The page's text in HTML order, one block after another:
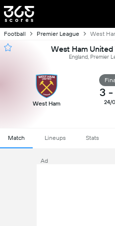
Football Premier League West
West Ham United
England, Premier
West Ham
3 -
24/
Match Lineups Stats
Ad